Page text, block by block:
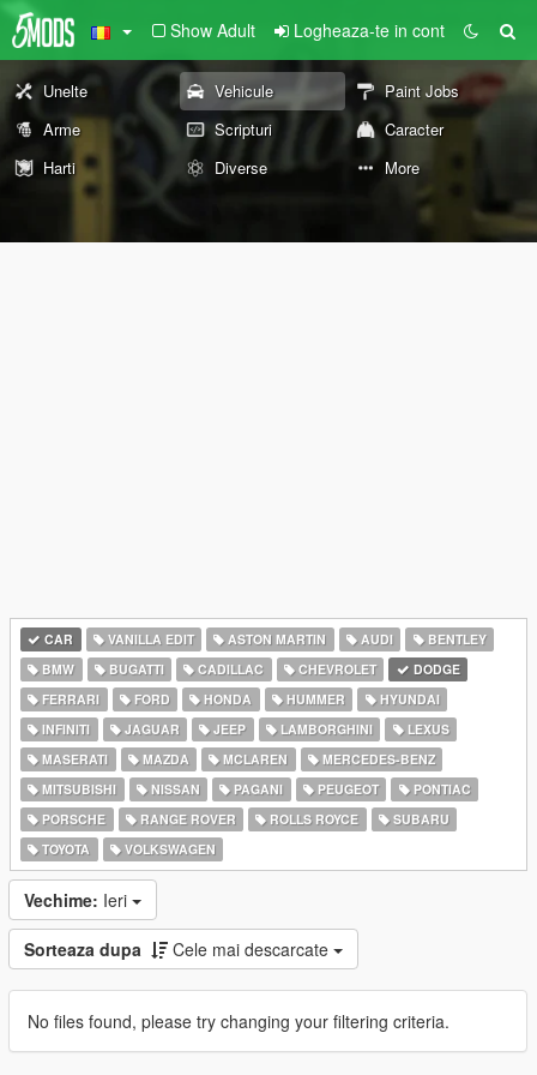
Show Adult Logheaza-te in cont
Unelte Vehicule
Paint Jobs
Arme
Scripturi
Caracter
Harti
Diverse More
CAR VANILLA EDIT ASTON MARTIN AUDI
BENTLEY
BMW
BUGATTI CADILLAC CHEVROLET
DODGE
FERRARI
FORD HONDA HUMMER
HYUNDAI
INFINITI
JAGUAR JEEP LAMBORGHINI
LEXUS
MASERATI
MAZDA MCLAREN
MERCEDES-BENZ
MITSUBISHI
NISSAN PAGANI PEUGEOT
PONTIAC
PORSCHE
RANGE ROVER ROLLS ROYCE
SUBARU
TOYOTA
VOLKSWAGEN
Vechime: Ieri
Sorteaza dupa Cele mai descarcate
No files found, please try changing your filtering criteria.